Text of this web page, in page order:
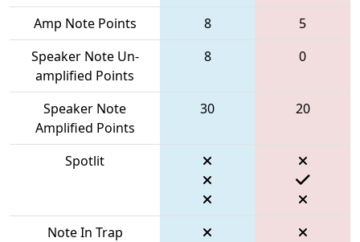
Amp Note Points 8
5
Speaker Note Un-
amplified Points
8 0
Speaker Note
Amplified Points
30 20
Spotlit
Note In Trap